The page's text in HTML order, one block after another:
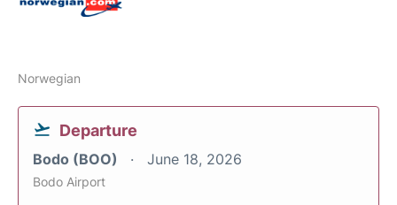
Norwegian
Departure
Bodo (BOO) June 18, 2026
Bodo Airport